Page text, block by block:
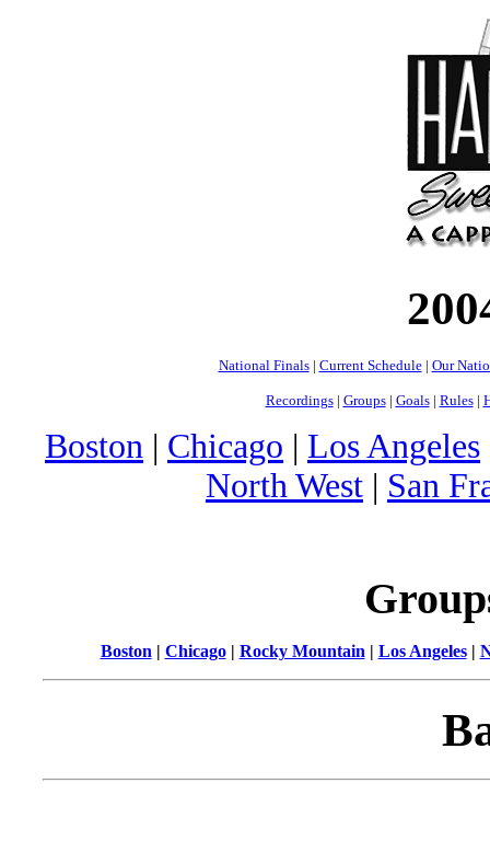
National Finals| Current Schedule| Our
Recordings| Groups| Goals| Rules|
Boston | Chicago | Los Angeles
North West | San
Boston | Chicago| Rocky Mountain | Los Angeles|